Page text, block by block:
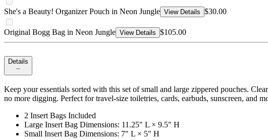
She's a Beauty! Organizer Pouch in Neon Jungle View Details $30.00
Original Bogg Bag in Neon Jungle View Details $105.00
Details
Keep your essentials sorted with this set of small and large zippered pouches.
no more digging. Perfect for travel-size toiletries, cards, earbuds, sunscreen, and
2 Insert Bags Included
Large Insert Bag Dimensions: 11.25" L × 9.5" H
Small Insert Bag Dimensions: 7" L × 5" H